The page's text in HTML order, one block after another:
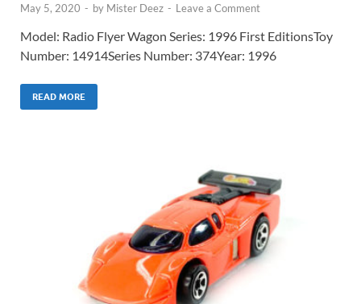
May 5, 2020 - by Mister Deez - Leave a Comment
Model: Radio Flyer Wagon Series: 1996 First EditionsToy
Number: 14914Series Number: 374Year: 1996
READ MORE